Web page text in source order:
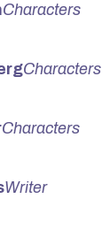
Characters
Characters
Characters
Writer